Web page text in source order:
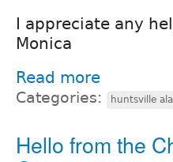
I appreciate any
Monica
Read more
Categories: huntsville
Hello from the